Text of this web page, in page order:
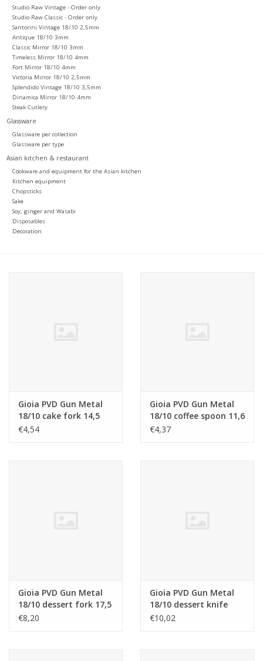
Studio Raw Vintage - Order only
Studio Raw Classic - Order only
Santorini Vintage 18/10 2,5mm
Antique 18/10 3mm
Classic Mirror 18/10 3mm
Timeless Mirror 18/10 4mm
Fort Mirror 18/10 4mm
Victoria Mirror 18/10 2,5mm
Splendido Vintage 18/10 3,5mm
Dinamica Mirror 18/10 4mm
Steak Cutlery
Glassware
Glassware per collection
Glassware per type
Asian kitchen & restaurant
Cookware and equipment for the Asian kitchen
Kitchen equipment
Chopsticks
Sake
Soy, ginger and Wasabi
Disposables
Decoration
Gioia PVD Gun Metal
18/10 cake fork 14,5
cm
€4,54
Gioia PVD Gun Metal
18/10 coffee spoon 11,6
cm
€4,37
Gioia PVD Gun Metal
18/10 dessert fork 17,5
cm
€8,20
Gioia PVD Gun Metal
18/10 dessert knife
19,8 cm
€10,02